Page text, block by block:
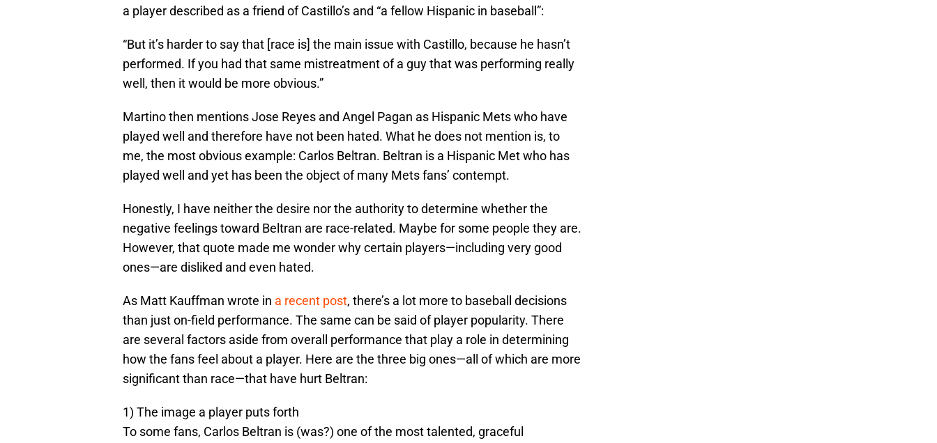
a player described as a friend of Castillo’s and “a fellow Hispanic in baseball”:
“But it’s harder to say that [race is] the main issue with Castillo, because he hasn’t
performed. If you had that same mistreatment of a guy that was performing really
well, then it would be more obvious.”
Martino then mentions Jose Reyes and Angel Pagan as Hispanic Mets who have
played well and therefore have not been hated. What he does not mention is, to
me, the most obvious example: Carlos Beltran. Beltran is a Hispanic Met who has
played well and yet has been the object of many Mets fans’ contempt.
Honestly, I have neither the desire nor the authority to determine whether the
negative feelings toward Beltran are race-related. Maybe for some people they are.
However, that quote made me wonder why certain players—including very good
ones—are disliked and even hated.
As Matt Kauffman wrote in a recent post, there’s a lot more to baseball decisions
than just on-field performance. The same can be said of player popularity. There
are several factors aside from overall performance that play a role in determining
how the fans feel about a player. Here are the three big ones—all of which are more
significant than race—that have hurt Beltran:
1) The image a player puts forth
To some fans, Carlos Beltran is (was?) one of the most talented, graceful